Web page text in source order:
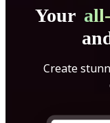
Your
Create